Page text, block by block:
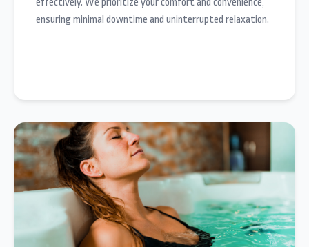
effectively. We prioritize your comfort and convenience,
ensuring minimal downtime and uninterrupted relaxation.